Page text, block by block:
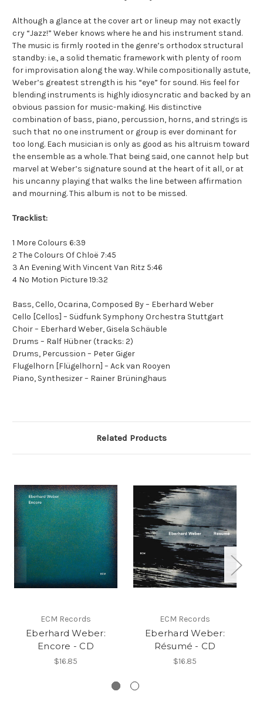
Although a glance at the cover art or lineup may not exactly
cry “Jazz!” Weber knows where he and his instrument stand.
The music is firmly rooted in the genre’s orthodox structural
standby: i.e., a solid thematic framework with plenty of room
for improvisation along the way. While compositionally astute,
Weber’s greatest strength is his “eye” for sound. His feel for
blending instruments is highly idiosyncratic and backed by an
obvious passion for music-making. His distinctive
combination of bass, piano, percussion, horns, and strings is
such that no one instrument or group is ever dominant for
too long. Each musician is only as good as his altruism toward
the ensemble as a whole. That being said, one cannot help but
marvel at Weber’s signature sound at the heart of it all, or at
his uncanny playing that walks the line between affirmation
and mourning. This album is not to be missed.
Tracklist:
1 More Colours 6:39
2 The Colours Of Chloë 7:45
3 An Evening With Vincent Van Ritz 5:46
4 No Motion Picture 19:32
Bass, Cello, Ocarina, Composed By – Eberhard Weber
Cello [Cellos] – Südfunk Symphony Orchestra Stuttgart
Choir – Eberhard Weber, Gisela Schäuble
Drums – Ralf Hübner (tracks: 2)
Drums, Percussion – Peter Giger
Flugelhorn [Flügelhorn] – Ack van Rooyen
Piano, Synthesizer – Rainer Brüninghaus
Related Products
ECM Records
Eberhard Weber:
Encore - CD
$16.85
ECM Records
Eberhard Weber:
Résumé - CD
$16.85